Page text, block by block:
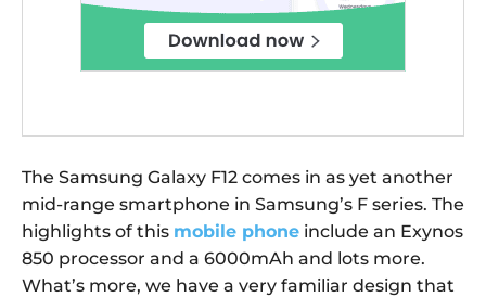
The Samsung Galaxy F12 comes in as yet another
mid-range smartphone in Samsung’s F series. The
highlights of this mobile phone include an Exynos
850 processor and a 6000mAh and lots more.
What’s more, we have a very familiar design that